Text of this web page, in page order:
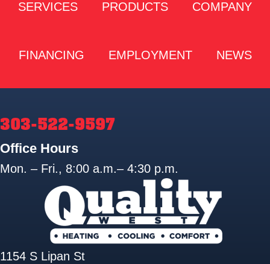
SERVICES PRODUCTS COMPANY
FINANCING EMPLOYMENT NEWS
303-522-9597
Office Hours
Mon. – Fri., 8:00 a.m.– 4:30 p.m.
1154 S Lipan St